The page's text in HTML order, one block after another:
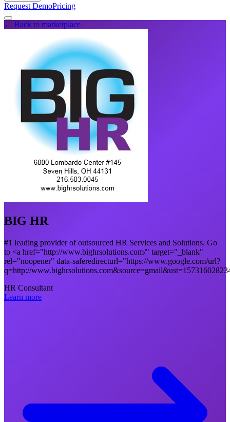
Request DemoPricing
← Back to marketplace
BIG HR
#1 leading provider of outsourced HR Services and Solutions. Go
to <a href="http://www.bighrsolutions.com/" target="_blank"
rel="noopener" data-saferedirecturl="https://www.google.com/url?
q=http://
HR Consultant
Learn more